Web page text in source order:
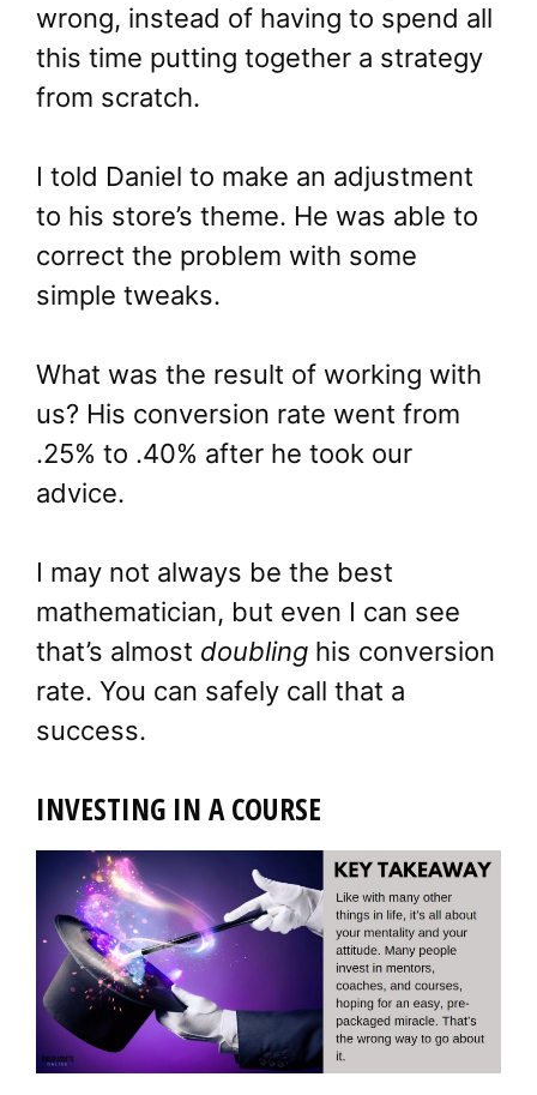
wrong, instead of having to spend all
this time putting together a strategy
from scratch.
I told Daniel to make an adjustment
to his store’s theme. He was able to
correct the problem with some
simple tweaks.
What was the result of working with
us? His conversion rate went from
.25% to .40% after he took our
advice.
I may not always be the best
mathematician, but even I can see
that’s almost doubling his conversion
rate. You can safely call that a
success.
INVESTING IN A COURSE